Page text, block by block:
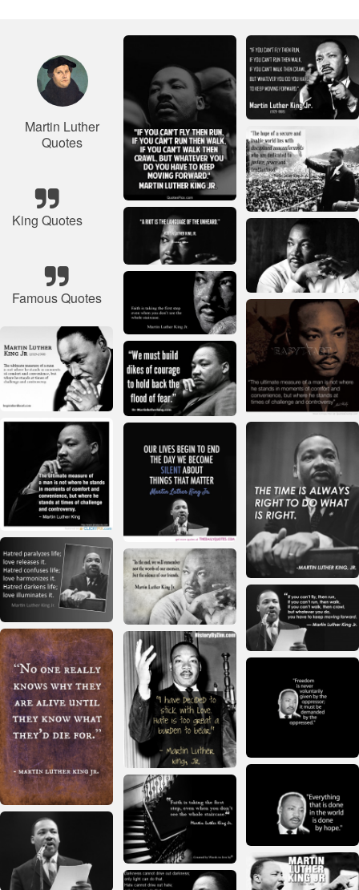
Martin Luther
Quotes
King Quotes
Famous Quotes